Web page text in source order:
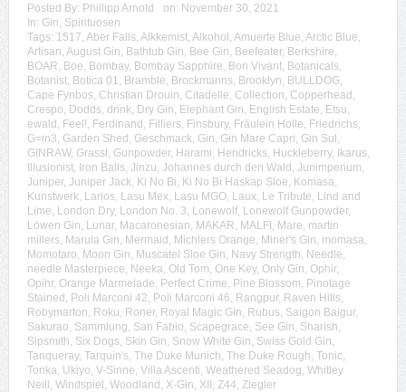
Posted By: Phillipp Arnold on: November 30, 2021
In: Gin, Spirituosen
Tags: 1517, Aber Falls, Alkkemist, Alkohol, Amuerte Blue, Arctic Blue,
Artisan, August Gin, Bathtub Gin, Bee Gin, Beefeater, Berkshire,
BOAR, Boe, Bombay, Bombay Sapphire, Bon Vivant, Botanicals,
Botanist, Botica 01, Bramble, Brockmanns, Brooklyn, BULLDOG,
Cape Fynbos, Christian Drouin, Citadelle, Collection, Copperhead,
Crespo, Dodds, drink, Dry Gin, Elephant Gin, English Estate, Etsu,
ewald, Feel!, Ferdinand, Filliers, Finsbury, Fräulein Holle, Friedrichs,
G=in3, Garden Shed, Geschmack, Gin, Gin Mare Capri, Gin Sul,
GINRAW, Grassl, Gunpowder, Harami, Hendricks, Huckleberry, Ikarus,
Illusionist, Iron Balls, Jinzu, Johannes durch den Wald, Junimperium,
Juniper, Juniper Jack, Ki No Bi, Ki No Bi Haskap Sloe, Komasa,
Kunstwerk, Larios, Lasu Mex, Lasu MGO, Laux, Le Tribute, Lind and
Lime, London Dry, London No. 3, Lonewolf, Lonewolf Gunpowder,
Löwen Gin, Lunar, Macaronesian, MAKAR, MALFI, Mare, martin
millers, Marula Gin, Mermaid, Michlers Orange, Miner's Gin, momasa,
Momotaro, Moon Gin, Muscatel Sloe Gin, Navy Strength, Needle,
needle Masterpiece, Neeka, Old Tom, One Key, Only Gin, Ophir,
Opihr, Orange Marmelade, Perfect Crime, Pine Blossom, Pinotage
Stained, Poli Marconi 42, Poli Marconi 46, Rangpur, Raven Hills,
Robymarton, Roku, Roner, Royal Magic Gin, Rubus, Saigon Baigur,
Sakurao, Sammlung, San Fabio, Scapegrace, See Gin, Sharish,
Sipsmith, Six Dogs, Skin Gin, Snow White Gin, Swiss Gold Gin,
Tanqueray, Tarquin's, The Duke Munich, The Duke Rough, Tonic,
Tonka, Ukiyo, V-Sinne, Villa Ascenti, Weathered Seadog, Whitley
Neill, Windspiel, Woodland, X-Gin, XII, Z44, Ziegler